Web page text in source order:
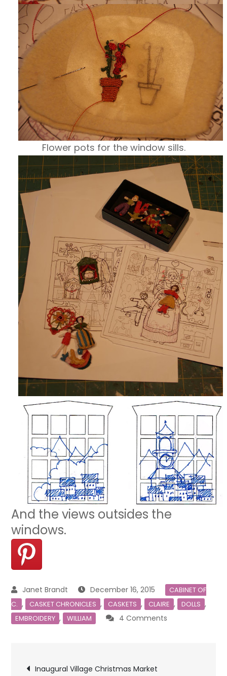
Flower pots for the window sills.
And the views outsides the
windows.
December 16, 2015
CABINET OF
C. , CASKET CHRONICLES , CASKETS , CLAIRE , DOLLS ,
EMBROIDERY , WILLIAM 4 Comments
Post
Inaugural Village Christmas Market